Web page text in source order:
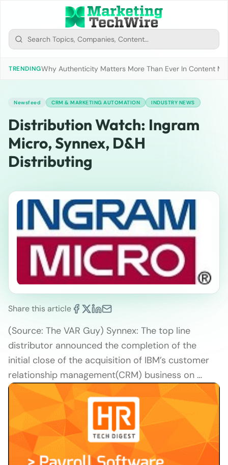
TRENDINGWhy Authenticity Matters More Than Ever In Content
Newsfeed CRM & MARKETING AUTOMATION INDUSTRY NEWS
Distribution Watch: Ingram
Micro, Synnex, D&H
Distributing
Share this article
(Source: The VAR Guy) Synnex: The top line
distributor announced the completion of the
initial close of the acquisition of IBM’s customer
relationship management(CRM) business on …